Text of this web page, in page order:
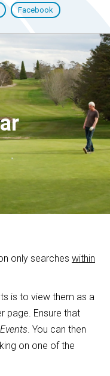
Facebook
only searches within
is to view them as a
page. Ensure that
. You can then
on one of the